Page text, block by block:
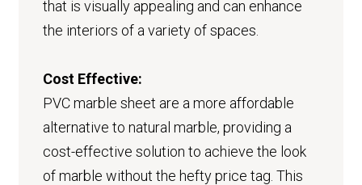
that is visually appealing and can enhance
the interiors of a variety of spaces.
Cost Effective:
PVC marble sheet are a more affordable
alternative to natural marble, providing a
cost-effective solution to achieve the look
of marble without the hefty price tag. This